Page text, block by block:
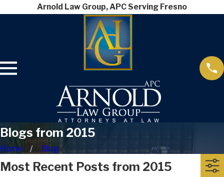
Arnold Law Group, APC Serving Fresno
Blogs from 2015
Home Blog
Most Recent Posts from 2015